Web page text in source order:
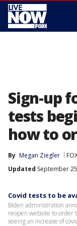
Sign-up
tests
how to
By Megan Ziegler
Updated September
Covid tests to be
Biden administration
reopen website to order
seeing an increase of